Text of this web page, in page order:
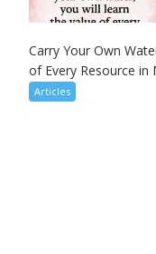
Carry Your Own
of Every Resource in
Articles